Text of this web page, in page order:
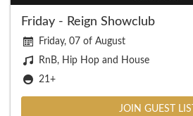
Friday - Reign Showclub
Friday, 07 of August
RnB, Hip Hop and House
21+
JOIN GUEST LIST